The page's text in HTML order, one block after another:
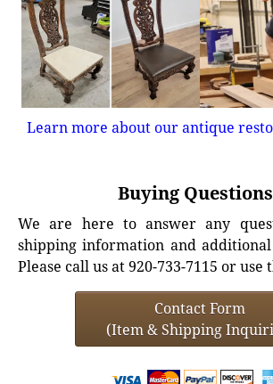
Learn more about our antique
Buying
We are here to answer any
shipping information and additional
Please call us at 920-733-7115 or use
Contact Form
(Item & Shipping